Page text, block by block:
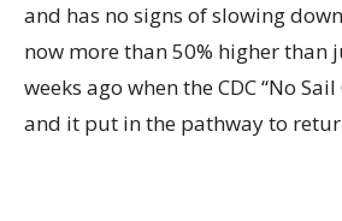
and has no signs of slowing
now more than 50% higher than
weeks ago when the CDC “No
and it put in the pathway to